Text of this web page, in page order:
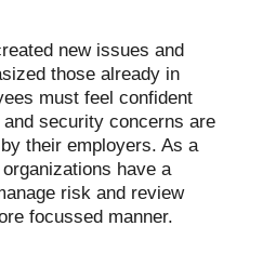
new issues and
those already in
must feel confident
security concerns are
their employers. As a
have a
risk and review
focussed manner.